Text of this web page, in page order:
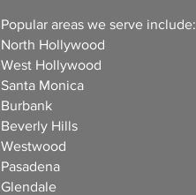
Popular areas we serve include:
North Hollywood
West Hollywood
Santa Monica
Burbank
Beverly Hills
Westwood
Pasadena
Glendale